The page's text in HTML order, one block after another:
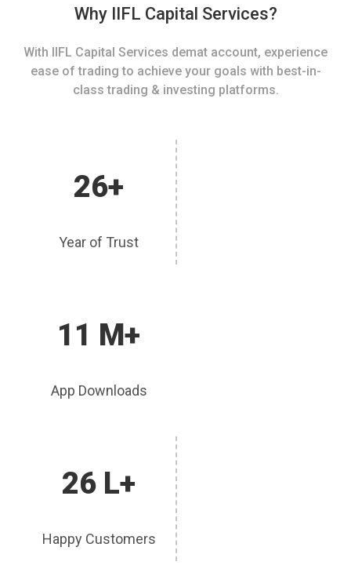
Why IIFL Capital Services?
With IIFL Capital Services demat account, experience
ease of trading to achieve your goals with best-in-
class trading & investing platforms.
26+
Year of Trust
11 M+
App Downloads
26 L+
Happy Customers